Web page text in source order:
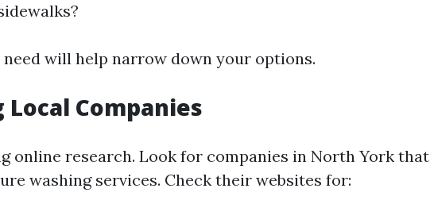
will help narrow down your options.
Local Companies
online research. Look for companies in North York that
washing services. Check their websites for: